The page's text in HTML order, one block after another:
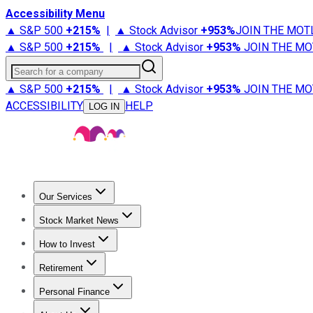
Accessibility Menu
▲ S&P 500 +215% | ▲ Stock Advisor +953%JOIN THE
▲ S&P 500 +215% | ▲ Stock Advisor +953% JOIN THE
Search for a company
▲ S&P 500 +215% | ▲ Stock Advisor +953% JOIN THE
ACCESSIBILITY
LOG IN HELP
Our Services
Stock Advisor
Stock Market News
Trending NewsStock Market News
How to Invest
How to Invest Money
Retirement
Retirement NewsRetirement 101
Personal Finance
Best Credit Cards